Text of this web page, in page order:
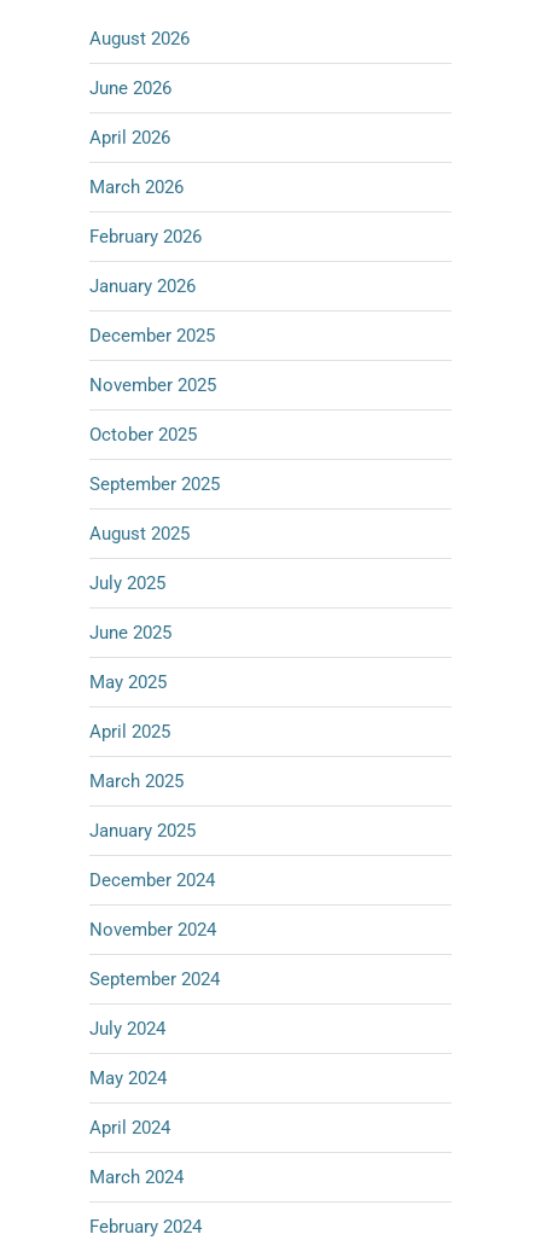
August 2026
June 2026
April 2026
March 2026
February 2026
January 2026
December 2025
November 2025
October 2025
September 2025
August 2025
July 2025
June 2025
May 2025
April 2025
March 2025
January 2025
December 2024
November 2024
September 2024
July 2024
May 2024
April 2024
March 2024
February 2024